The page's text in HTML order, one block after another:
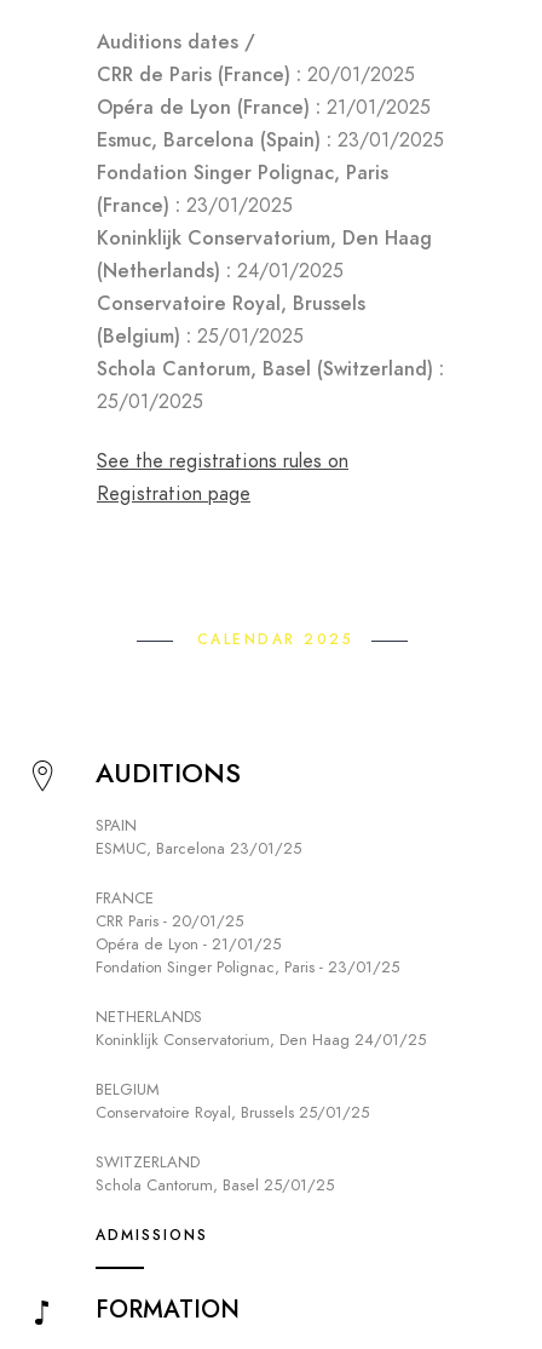
Auditions dates /
CRR de Paris (France) : 20/01/2025
Opéra de Lyon (France) : 21/01/2025
Esmuc, Barcelona (Spain) : 23/01/2025
Fondation Singer Polignac, Paris
(France) : 23/01/2025
Koninklijk Conservatorium, Den Haag
(Netherlands) : 24/01/2025
Conservatoire Royal, Brussels
(Belgium) : 25/01/2025
Schola Cantorum, Basel (Switzerland) :
25/01/2025
See the registrations rules on
Registration page
CALENDAR 2025
AUDITIONS
SPAIN
ESMUC, Barcelona 23/01/25
FRANCE
CRR Paris - 20/01/25
Opéra de Lyon - 21/01/25
Fondation Singer Polignac, Paris - 23/01/25
NETHERLANDS
Koninklijk Conservatorium, Den Haag 24/01/25
BELGIUM
Conservatoire Royal, Brussels 25/01/25
SWITZERLAND
Schola Cantorum, Basel 25/01/25
ADMISSIONS
FORMATION